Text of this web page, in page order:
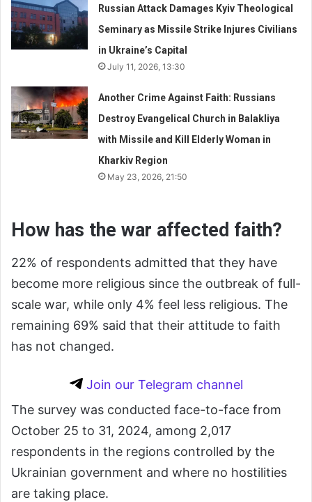
Russian Attack Damages Kyiv Theological
Seminary as Missile Strike Injures Civilians
in Ukraine’s Capital
July 11, 2026, 13:30
Another Crime Against Faith: Russians
Destroy Evangelical Church in Balakliya
with Missile and Kill Elderly Woman in
Kharkiv Region
May 23, 2026, 21:50
How has the war affected faith?
22% of respondents admitted that they have
become more religious since the outbreak of full-
scale war, while only 4% feel less religious. The
remaining 69% said that their attitude to faith
has not changed.
Join our Telegram channel
The survey was conducted face-to-face from
October 25 to 31, 2024, among 2,017
respondents in the regions controlled by the
Ukrainian government and where no hostilities
are taking place.